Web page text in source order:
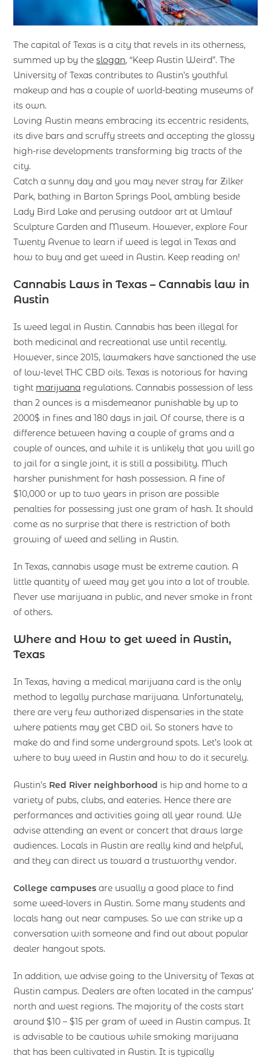
The capital of Texas is a city that revels in its otherness,
summed up by theslogan, “Keep Austin Weird”. The
University of Texas contributes to Austin’s youthful
makeup and has a couple of world-beating museums of
its own.
Loving Austin means embracing its eccentric residents,
its dive bars and scruffy streets and accepting the glossy
high-rise developments transforming big tracts of the
city.
Catch a sunny day and you may never stray far Zilker
Park, bathing in Barton Springs Pool, ambling beside
Lady Bird Lake and perusing outdoor art at Umlauf
Sculpture Garden and Museum. However, explore Four
Twenty Avenue to learn if weed is legal in Texas and
how to buy and get weed in Austin. Keep reading on!
Cannabis Laws in Texas – Cannabis law in
Austin
Is weed legal in Austin. Cannabis has been illegal for
both medicinal and recreational use until recently.
However, since 2015, lawmakers have sanctioned the use
of low-level THC CBD oils. Texas is notorious for having
tight marijuana regulations. Cannabis possession of less
than 2 ounces is a misdemeanor punishable by up to
2000$ in fines and 180 days in jail. Of course, there is a
difference between having a couple of grams and a
couple of ounces, and while it is unlikely that you will go
to jail for a single joint, it is still a possibility. Much
harsher punishment for hash possession. A fine of
$10,000 or up to two years in prison are possible
penalties for possessing just one gram of hash. It should
come as no surprise that there is restriction of both
growing of weed and selling in Austin.
In Texas, cannabis usage must be extreme caution. A
little quantity of weed may get you into a lot of trouble.
Never use marijuana in public, and never smoke in front
of others.
Where and How to get weed in Austin,
Texas
In Texas, having a medical marijuana card is the only
method to legally purchase marijuana. Unfortunately,
there are very few authorized dispensaries in the state
where patients may get CBD oil. So stoners have to
make do and find some underground spots. Let’s look at
where to buy weed in Austin and how to do it securely.
Austin’s Red River neighborhood is hip and home to a
variety of pubs, clubs, and eateries. Hence there are
performances and activities going all year round. We
advise attending an event or concert that draws large
audiences. Locals in Austin are really kind and helpful,
and they can direct us toward a trustworthy vendor.
College campuses are usually a good place to find
some weed-lovers in Austin. Some many students and
locals hang out near campuses. So we can strike up a
conversation with someone and find out about popular
dealer hangout spots.
In addition, we advise going to the University of Texas at
Austin campus. Dealers are often located in the campus’
north and west regions. The majority of the costs start
around $10 – $15 per gram of weed in Austin campus. It
is advisable to be cautious while smoking marijuana
that has been cultivated in Austin. It is typically